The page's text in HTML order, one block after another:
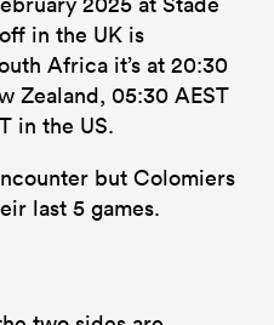
in the UK is
Africa it’s at 20:30
Zealand, 05:30 AEST
in the US.
but Colomiers
last 5 games.